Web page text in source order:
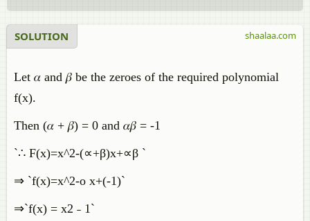
SOLUTION
Let 𝛼 and 𝛽 be the zeroes of the required polynomial
f(x).
Then (𝛼 + 𝛽) = 0 and 𝛼𝛽 = -1
`∴ F(x)=x^2-(∝+β)x+∝β `
⇒ `f(x)=x^2-o x+(-1)`
⇒`f(x) = x2 ˗ 1`
shaalaa.com